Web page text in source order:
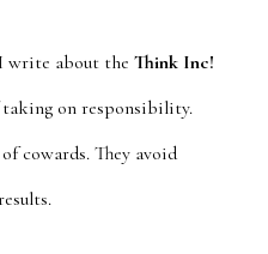
write about theThink Inc!
on responsibility.
cowards. They avoid